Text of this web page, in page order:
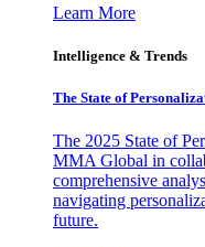
Learn More
Intelligence & Trends
The State of
The 2025 State of
MMA Global in
comprehensive
navigating
future.